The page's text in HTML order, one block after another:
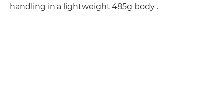
handling in a lightweight 485g body1.